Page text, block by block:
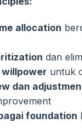
allocation
dan
untuk
dan
foundation